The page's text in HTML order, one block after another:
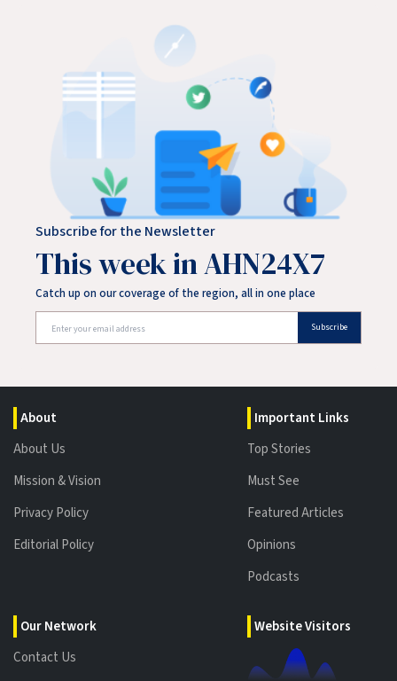
Subscribe for the Newsletter
This week in AHN24X7
Catch up on our coverage of the region, all in one place
Subscribe
About
About Us
Mission & Vision
Privacy Policy
Editorial Policy
Our Network
Contact Us
Important Links
Top Stories
Must See
Featured Articles
Opinions
Podcasts
Website Visitors